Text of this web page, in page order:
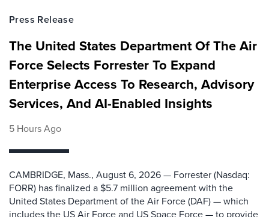
Press Release
The United States Department Of The Air
Force Selects Forrester To Expand
Enterprise Access To Research, Advisory
Services, And AI-Enabled Insights
5 Hours Ago
CAMBRIDGE, Mass., August 6, 2026 — Forrester (Nasdaq:
FORR) has finalized a $5.7 million agreement with the
United States Department of the Air Force (DAF) — which
includes the US Air Force and US Space Force — to provide